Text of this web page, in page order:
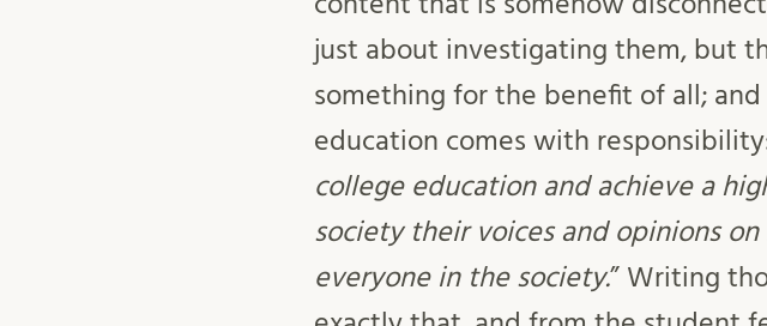
just about investigating them, but
something for the benefit of all;
education comes with
college education and achieve a
society their voices and opinions
everyone in the society.” Writing